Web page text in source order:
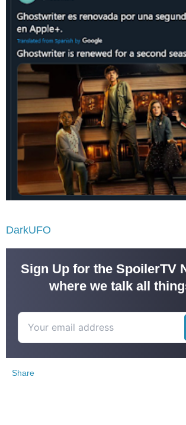
DarkUFO
Sign Up for the SpoilerTV
where we talk all
Share